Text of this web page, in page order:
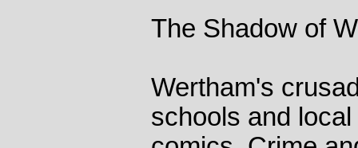
The Shadow of
Wertham's
schools and